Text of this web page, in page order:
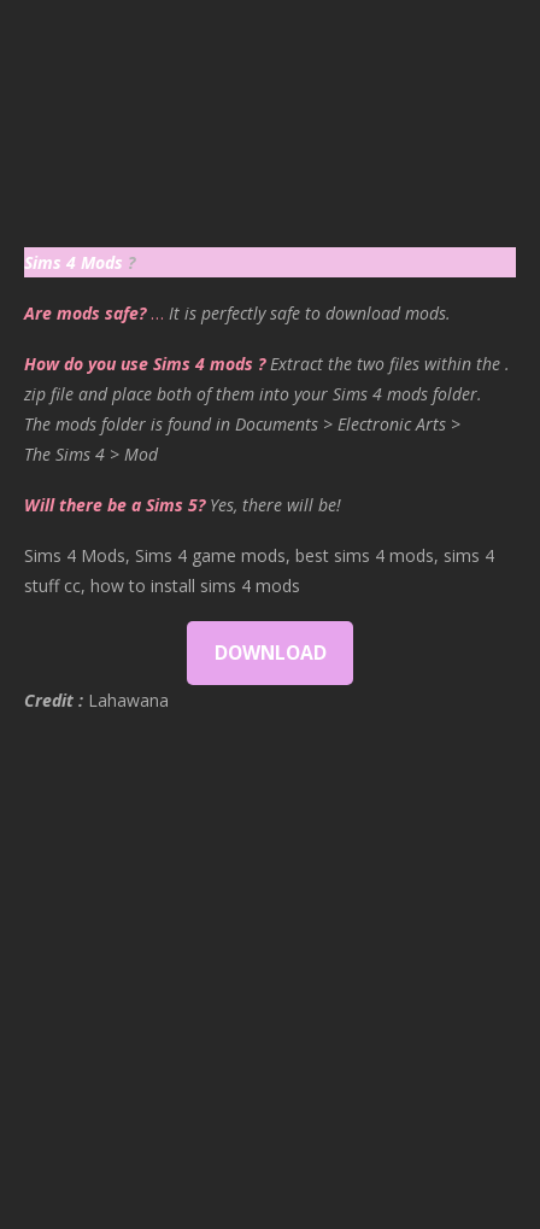
Sims 4 Mods ?
Are mods safe?… It is perfectly safe to download mods.
How do you use Sims 4 mods ? Extract the two files within the .
zip file and place both of them into your Sims 4 mods folder.
The mods folder is found in Documents > Electronic Arts >
The Sims 4 > Mod
Will there be a Sims 5? Yes, there will be!
Sims 4 Mods, Sims 4 game mods, best sims 4 mods, sims 4
stuff cc, how to install sims 4 mods
DOWNLOAD
Credit : Lahawana